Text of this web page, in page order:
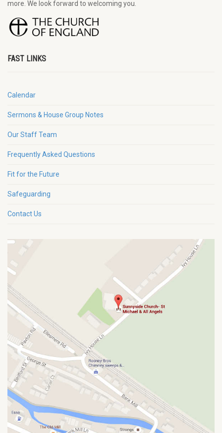
more. We look forward to welcoming you.
FAST LINKS
Calendar
Sermons & House Group Notes
Our Staff Team
Frequently Asked Questions
Fit for the Future
Safeguarding
Contact Us